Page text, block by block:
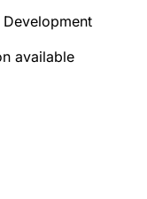
available